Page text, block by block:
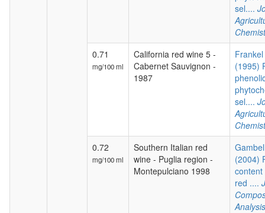
sel....
0.71
mg/100 ml
California red wine 5 -
Cabernet Sauvignon -
1987
(1995)
sel....
0.72
mg/100 ml
Southern Italian red
wine - Puglia region -
Montepulciano 1998
(2004)
red ....
Analysis